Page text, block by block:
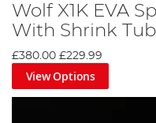
Wolf X1K EVA
With Shrink
£380.00 £229.99
View Options